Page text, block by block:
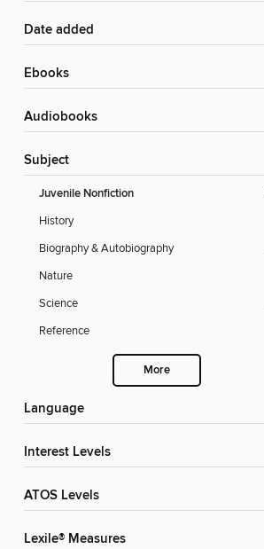
Date added
ebooks
Audiobooks
Subject
Juvenile Nonfiction
History
Biography & Autobiography
Nature
Science
Reference
More
Language
Interest Levels
ATOS Levels
Lexile® Measures